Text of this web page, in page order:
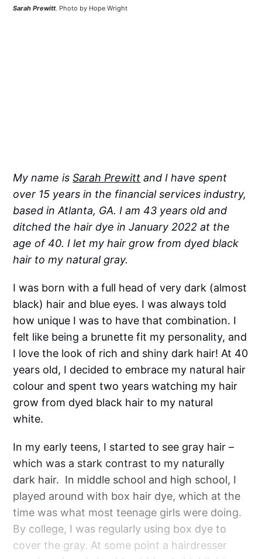
Sarah Prewitt. Photo by Hope Wright
My name isSarah Prewitt and I have spent
over 15 years in the financial services industry,
based in Atlanta, GA. I am 43 years old and
ditched the hair dye in January 2022 at the
age of 40. I let my hair grow from dyed black
hair to my natural gray.
I was born with a full head of very dark (almost
black) hair and blue eyes. I was always told
how unique I was to have that combination. I
felt like being a brunette fit my personality, and
I love the look of rich and shiny dark hair! At 40
years old, I decided to embrace my natural hair
colour and spent two years watching my hair
grow from dyed black hair to my natural
white.
In my early teens, I started to see gray hair –
which was a stark contrast to my naturally
dark hair. In middle school and high school, I
played around with box hair dye, which at the
time was what most teenage girls were doing.
By college, I was regularly using box dye to
cover the gray. At some point a hairdresser